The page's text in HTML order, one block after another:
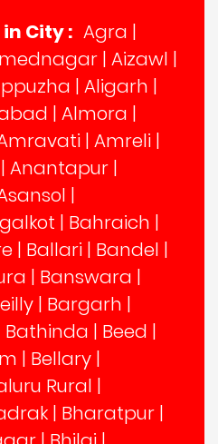
City : Agra |
| Aizawl |
| Aligarh |
| Almora |
| Amreli |
| Anantapur |
|
| Bahraich |
| Ballari | Bandel |
| Banswara |
| Bargarh |
Bathinda | Beed |
| Bellary |
Rural |
| Bharatpur |